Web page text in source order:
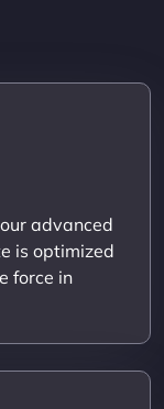
advanced
is optimized
force in